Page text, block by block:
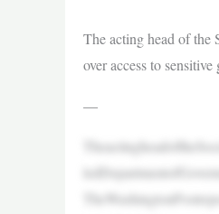
The acting head of
over access to
—